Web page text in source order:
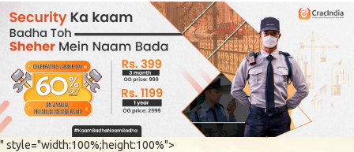
" style="width:100%;height:100%">